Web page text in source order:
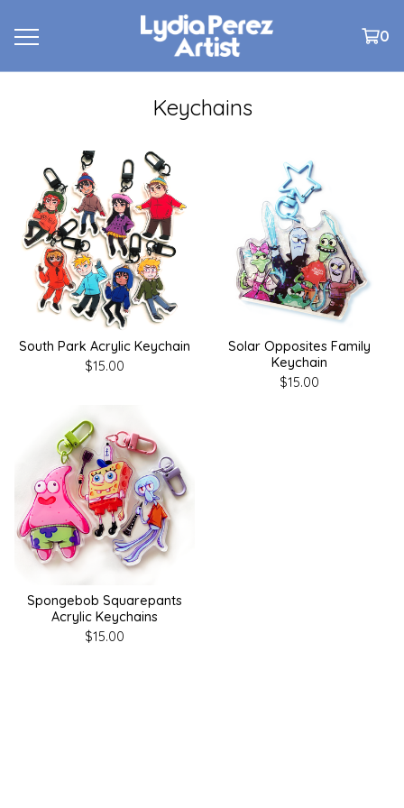
0
Keychains
South Park Acrylic Keychain
$15.00
Solar Opposites Family
Keychain
$15.00
Spongebob Squarepants
Acrylic Keychains
$15.00